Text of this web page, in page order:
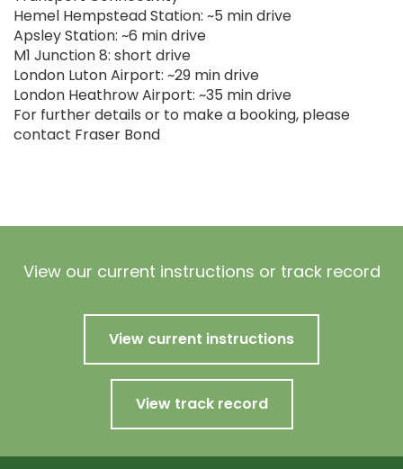
Hemel Hempstead Station: ~5 min drive
Apsley Station: ~6 min drive
M1 Junction 8: short drive
London Luton Airport: ~29 min drive
London Heathrow Airport: ~35 min drive
For further details or to make a booking, please
contact Fraser Bond
View our current instructions or track record
View current instructions
View track record